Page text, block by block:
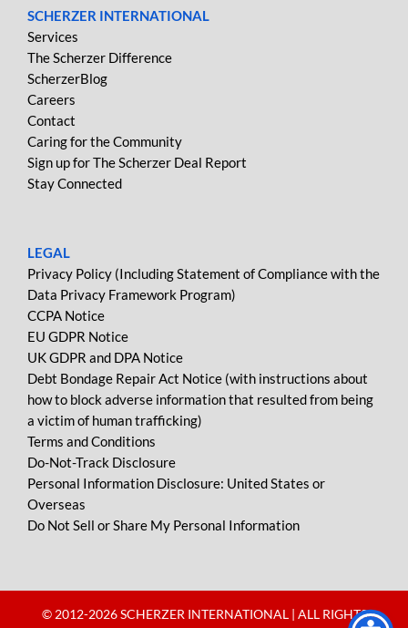
SCHERZER INTERNATIONAL
Services
The Scherzer Difference
ScherzerBlog
Careers
Contact
Caring for the Community
Sign up for The Scherzer Deal Report
Stay Connected
LEGAL
Privacy Policy (Including Statement of Compliance with the
Data Privacy Framework Program)
CCPA Notice
EU GDPR Notice
UK GDPR and DPA Notice
Debt Bondage Repair Act Notice (with instructions about
how to block adverse information that resulted from being
a victim of human trafficking)
Terms and Conditions
Do-Not-Track Disclosure
Personal Information Disclosure: United States or
Overseas
Do Not Sell or Share My Personal Information
© 2012-2026 SCHERZER INTERNATIONAL | ALL RIGHTS